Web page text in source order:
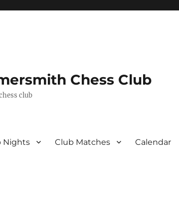
Chess Club
club
Nights Club Matches Calendar